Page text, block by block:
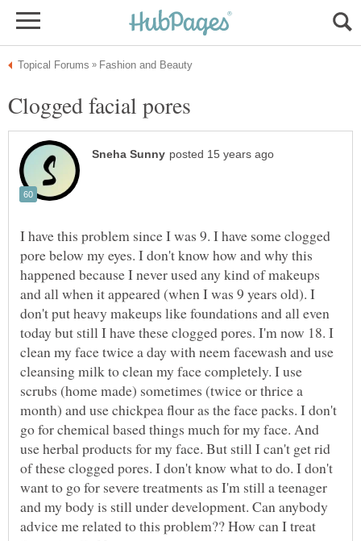
I have this problem since I was 9. I have some clogged
pore below my eyes. I don't know how and why this
happened because I never used any kind of makeups
and all when it appeared (when I was 9 years old). I
don't put heavy makeups like foundations and all even
today but still I have these clogged pores. I'm now 18. I
clean my face twice a day with neem facewash and use
cleansing milk to clean my face completely. I use
scrubs (home made) sometimes (twice or thrice a
month) and use chickpea flour as the face packs. I don't
go for chemical based things much for my face. And
use herbal products for my face. But still I can't get rid
of these clogged pores. I don't know what to do. I don't
want to go for severe treatments as I'm still a teenager
and my body is still under development. Can anybody
advice me related to this problem?? How can I treat